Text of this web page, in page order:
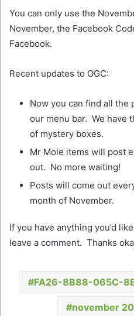
You can only use the
November, the Facebook
Facebook.
Recent updates to OGC:
Now you can find all the
our menu bar. We have
of mystery boxes.
Mr Mole items will post
out. No more waiting!
Posts will come out
month of November.
If you have anything you’d
leave a comment. Thanks
FA26-8B88-065C-
november